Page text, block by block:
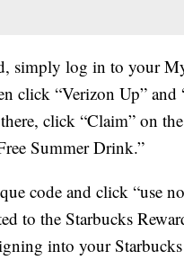
simply log in to your
click “Verizon Up” and
click “Claim” on
Summer Drink.”
code and click “use
to the Starbucks
into your